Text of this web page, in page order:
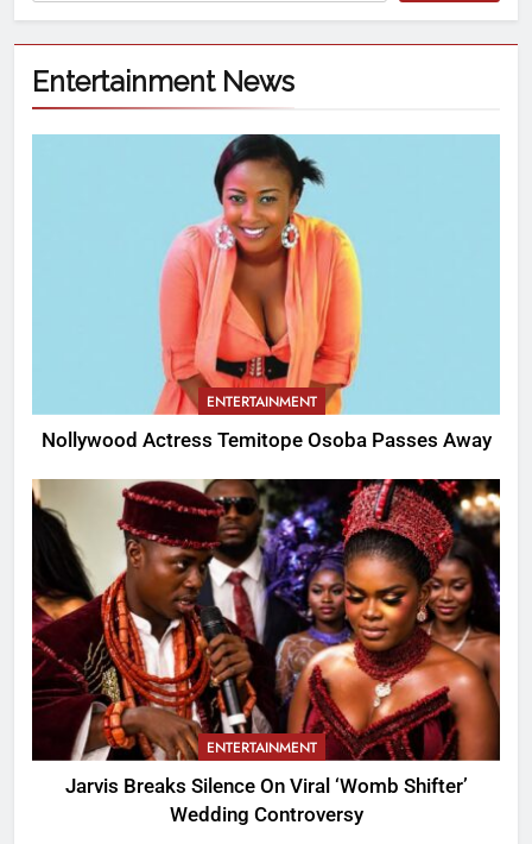
Entertainment News
ENTERTAINMENT
Nollywood Actress Temitope Osoba Passes Away
ENTERTAINMENT
Jarvis Breaks Silence On Viral ‘Womb Shifter’
Wedding Controversy